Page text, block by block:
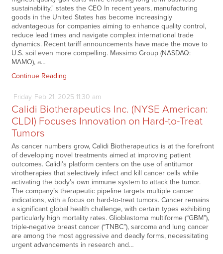
sustainability," states the CEO In recent years, manufacturing
goods in the United States has become increasingly
advantageous for companies aiming to enhance quality control,
reduce lead times and navigate complex international trade
dynamics. Recent tariff announcements have made the move to
U.S. soil even more compelling. Massimo Group (NASDAQ:
MAMO), a…
Continue Reading
Friday Feb 21, 2025 11:30 am
Calidi Biotherapeutics Inc. (NYSE American:
CLDI) Focuses Innovation on Hard-to-Treat
Tumors
As cancer numbers grow, Calidi Biotherapeutics is at the forefront
of developing novel treatments aimed at improving patient
outcomes. Calidi’s platform centers on the use of antitumor
virotherapies that selectively infect and kill cancer cells while
activating the body’s own immune system to attack the tumor.
The company’s therapeutic pipeline targets multiple cancer
indications, with a focus on hard-to-treat tumors. Cancer remains
a significant global health challenge, with certain types exhibiting
particularly high mortality rates. Glioblastoma multiforme (“GBM”),
triple-negative breast cancer (“TNBC”), sarcoma and lung cancer
are among the most aggressive and deadly forms, necessitating
urgent advancements in research and…